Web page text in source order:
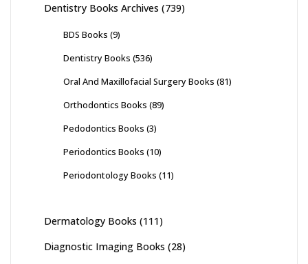
Dentistry Books Archives (739)
BDS Books (9)
Dentistry Books (536)
Oral And Maxillofacial Surgery Books (81)
Orthodontics Books (89)
Pedodontics Books (3)
Periodontics Books (10)
Periodontology Books (11)
Dermatology Books (111)
Diagnostic Imaging Books (28)